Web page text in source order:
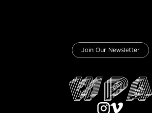
Join Our Newsletter